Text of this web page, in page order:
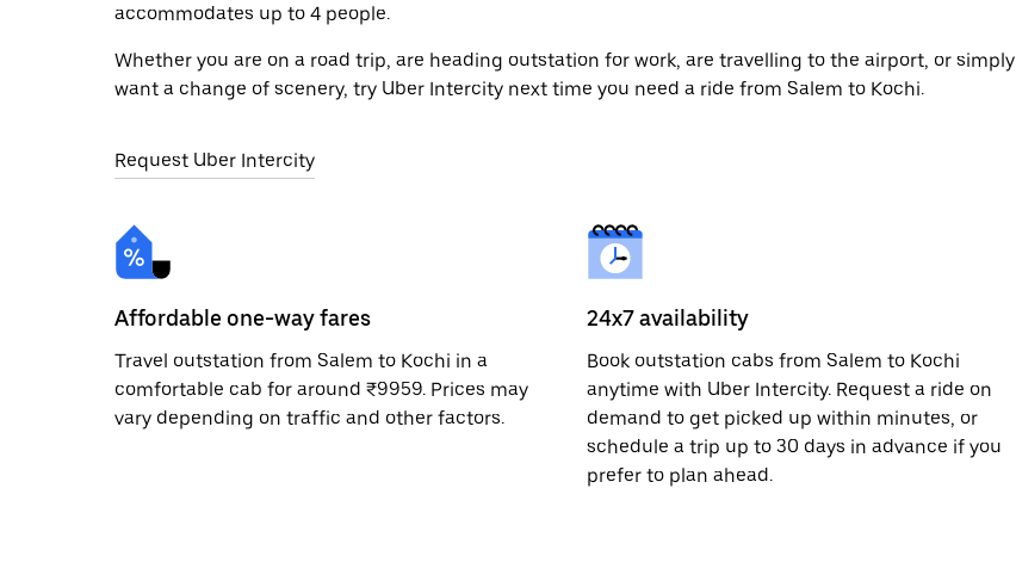
accommodates up to 4 people.
Whether you are on a road trip, are heading outstation for work, are travelling to the airport, or simply
want a change of scenery, try Uber Intercity next time you need a ride from Salem to Kochi.
Request Uber Intercity
Affordable one-way fares
Travel outstation from Salem to Kochi in a
comfortable cab for around ₹9959. Prices may
vary depending on traffic and other factors.
24x7 availability
Book outstation cabs from Salem to Kochi
anytime with Uber Intercity. Request a ride on
demand to get picked up within minutes, or
schedule a trip up to 30 days in advance if you
prefer to plan ahead.